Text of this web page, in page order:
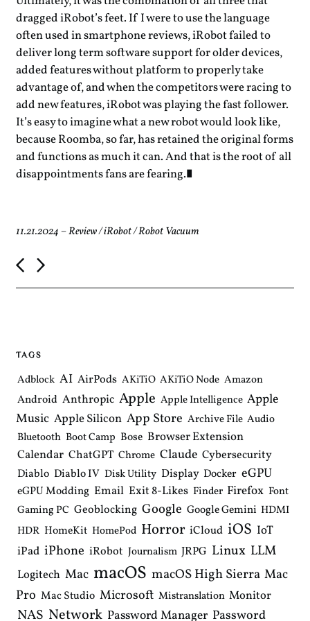
dragged iRobot’s feet. If I were to use the language
often used in smartphone reviews, iRobot failed to
deliver long term software support for older devices,
added features without platform to properly take
advantage of, and when the competitors were racing to
add new features, iRobot was playing the fast follower.
It’s easy to imagine what a new robot would look like,
because Roomba, so far, has retained the original forms
and functions as much it can. And that is the root of all
disappointments fans are fearing.
11.21.2024–Review/iRobot/Robot Vacuum
P
o
s
i
g
a
t
i
o
n
TAGS
Adblock AI AirPods AKiTiO AKiTiO Node Amazon
Android Anthropic Apple Apple Intelligence Apple
Music Apple Silicon App Store Archive File Audio
Bluetooth Boot Camp Bose Browser Extension
Calendar ChatGPT Chrome Claude Cybersecurity
Diablo Diablo IV Disk Utility Display Docker eGPU
eGPU Modding Email Exit 8-Likes Finder Firefox Font
Gaming PC Geoblocking Google Google Gemini HDMI
HDR HomeKit HomePod Horror iCloud iOS IoT
iPad iPhone iRobot Journalism JRPG Linux LLM
Logitech Mac macOS macOS High Sierra Mac
Pro Mac Studio Microsoft Mistranslation Monitor
NAS Network Password Manager Password